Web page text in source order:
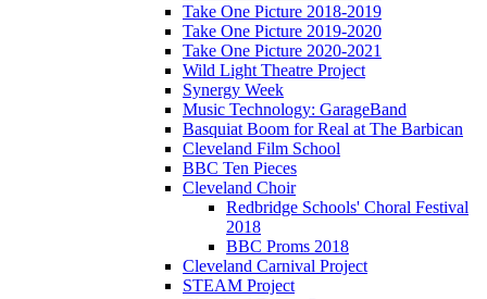
Take One Picture 2018-2019
Take One Picture 2019-2020
Take One Picture 2020-2021
Wild Light Theatre Project
Synergy Week
Music Technology: GarageBand
Basquiat Boom for Real at The Barbican
Cleveland Film School
BBC Ten Pieces
Cleveland Choir
Redbridge Schools' Choral Festival
2018
BBC Proms 2018
Cleveland Carnival Project
STEAM Project